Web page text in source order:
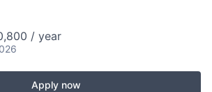
/ year
Apply now